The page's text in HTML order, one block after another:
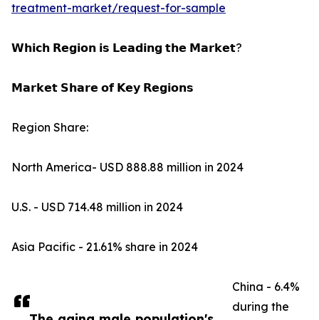
treatment-market/request-for-sample
𝗪𝗵𝗶𝗰𝗵 𝗥𝗲𝗴𝗶𝗼𝗻 𝗶𝘀 𝗟𝗲𝗮𝗱𝗶𝗻𝗴 𝘁𝗵𝗲 𝗠𝗮𝗿𝗸𝗲𝘁?
𝗠𝗮𝗿𝗸𝗲𝘁 𝗦𝗵𝗮𝗿𝗲 𝗼𝗳 𝗞𝗲𝘆 𝗥𝗲𝗴𝗶𝗼𝗻𝘀
Region Share:
North America- USD 888.88 million in 2024
U.S. - USD 714.48 million in 2024
Asia Pacific - 21.61% share in 2024
China - 6.4%
during the